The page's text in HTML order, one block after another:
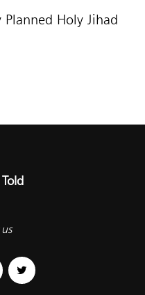
Holy Jihad